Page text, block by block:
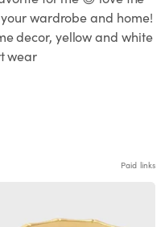
wardrobe and home!
decor, yellow and white
wear
Paid links